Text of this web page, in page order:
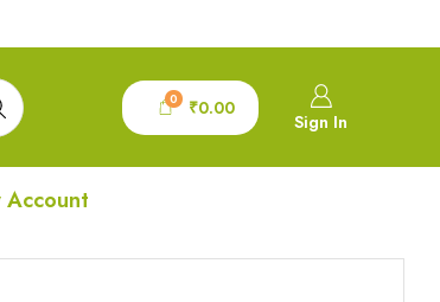
0 ₹0.00
Sign In
Account